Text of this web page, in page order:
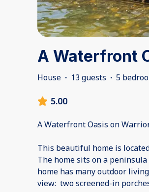
A Waterfront
House · 13 guests · 5
5.00
A Waterfront Oasis on
This beautiful home is
The home sits on a
home has many outdoor
view: two screened-in